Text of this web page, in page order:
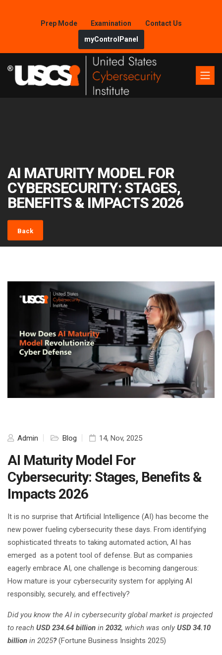
Prep Mode Examination
Contact Us
myControlPanel
AI MATURITY MODEL FOR
CYBERSECURITY: STAGES,
BENEFITS & IMPACTS 2026
Back
Admin Blog 14, Nov, 2025
AI Maturity Model For
Cybersecurity: Stages, Benefits &
Impacts 2026
It is no surprise that Artificial Intelligence (AI) has become the
new power fueling cybersecurity these days. From identifying
sophisticated threats to taking automated action, AI has
emerged as a potent tool of defense. But as companies
eagerly embrace AI, one challenge is becoming dangerous:
How mature is your cybersecurity system for applying AI
responsibly, securely, and effectively?
Did you know the AI in cybersecurity global market is projected
to reach USD 234.64 billion in 2032, which was only USD 34.10
billion in 2025?(Fortune Business Insights 2025)